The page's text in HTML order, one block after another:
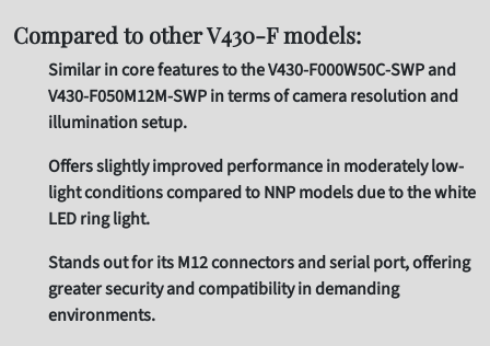
Compared to other V430-F models:
Similar in core features to the V430-F000W50C-SWP and
V430-F050M12M-SWP in terms of camera resolution and
illumination setup.
Offers slightly improved performance in moderately low-
light conditions compared to NNP models due to the white
LED ring light.
Stands out for its M12 connectors and serial port, offering
greater security and compatibility in demanding
environments.